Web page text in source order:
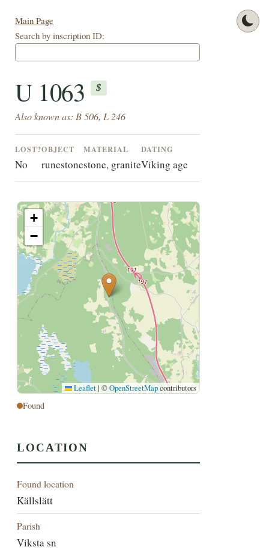
Main Page
Search by inscription ID:
U 1063 $
Also known as: B 506, L 246
LOST?
No
OBJECT
runestone
MATERIAL
stone, granite
DATING
Viking age
+
−
Leaflet | ©OpenStreetMapcontributors
Found
LOCATION
Found location
Källslätt
Parish
Viksta sn